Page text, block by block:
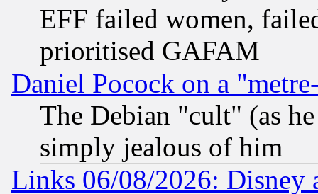
EFF failed women,
prioritised GAFAM
Daniel Pocock on a
The Debian "cult" (as
simply jealous of him
Links 06/08/2026: Disney